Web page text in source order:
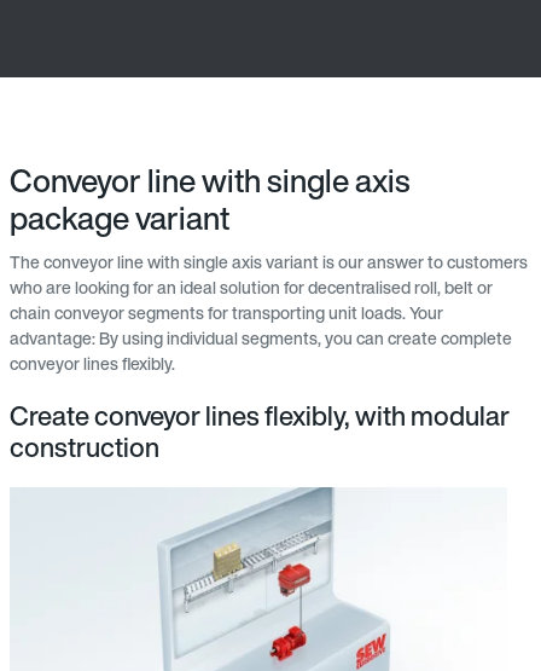
Conveyor line with single axis
package variant
The conveyor line with single axis variant is our answer to customers
who are looking for an ideal solution for decentralised roll, belt or
chain conveyor segments for transporting unit loads. Your
advantage: By using individual segments, you can create complete
conveyor lines flexibly.
Create conveyor lines flexibly, with modular
construction